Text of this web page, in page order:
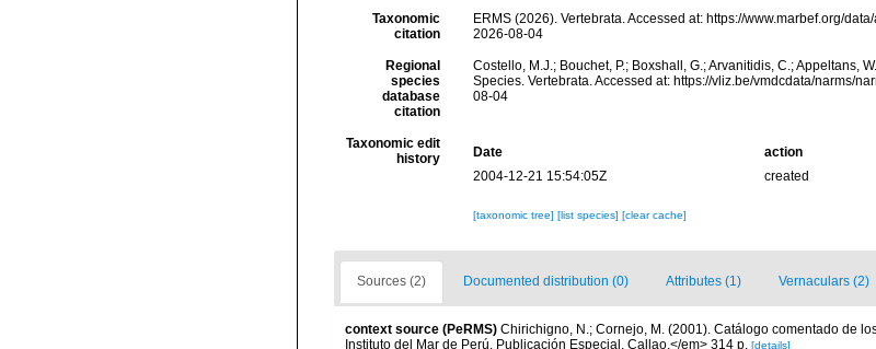
Taxonomic
citation
ERMS (2026). Vertebrata. Accessed at: https://www.marbef.org/
2026-08-04
Regional
species
database
citation
Costello, M.J.; Bouchet, P.; Boxshall, G.; Arvanitidis, C.; Appeltans,
Species. Vertebrata. Accessed at: https://vliz.be/vmdcdata/narms/
08-04
Taxonomic edit
history
Date action
2004-12-21 15:54:05Z
created
[taxonomic tree] [list species] [clear cache]
Sources (2) Documented distribution (0) Attributes (1) Vernaculars (2)
context source (PeRMS) Chirichigno, N.; Cornejo, M. (2001). Catálogo comentado de
Instituto del Mar de Perú. Publicación Especial. Callao.</em> 314 p. [details]